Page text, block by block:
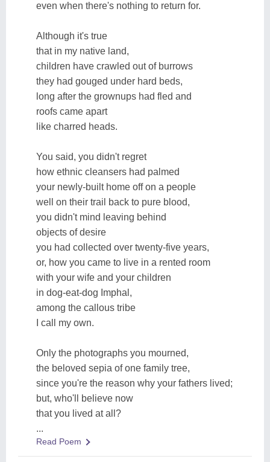
even when there's nothing to return for.
Although it's true
that in my native land,
children have crawled out of burrows
they had gouged under hard beds,
long after the grownups had fled and
roofs came apart
like charred heads.
You said, you didn't regret
how ethnic cleansers had palmed
your newly-built home off on a people
well on their trail back to pure blood,
you didn't mind leaving behind
objects of desire
you had collected over twenty-five years,
or, how you came to live in a rented room
with your wife and your children
in dog-eat-dog Imphal,
among the callous tribe
I call my own.
Only the photographs you mourned,
the beloved sepia of one family tree,
since you're the reason why your fathers lived;
but, who'll believe now
that you lived at all?
...
Read Poem